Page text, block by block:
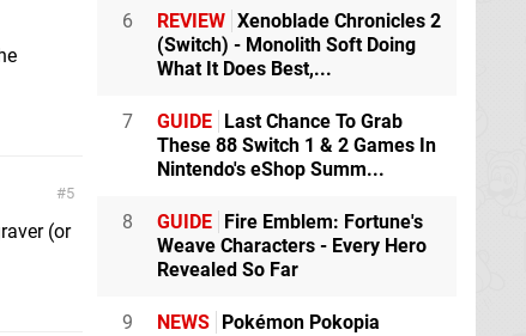
5
(or
6 REVIEW Xenoblade Chronicles 2
(Switch) - Monolith Soft Doing
What It Does Best,...
7 GUIDE
Last Chance To Grab
These 88 Switch 1 & 2 Games In
Nintendo's eShop Summ...
8 GUIDE
Fire Emblem: Fortune's
Weave Characters - Every Hero
Revealed So Far
9 NEWS
Pokémon Pokopia